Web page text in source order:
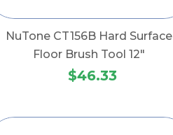
NuTone CT156B Hard Surface
Floor Brush Tool 12"
$46.33